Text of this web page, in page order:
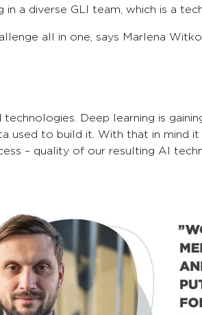
a diverse GLI team, which is a
all in one, says Marlena
Deep learning is
used to build it. With that in
– quality of our resulting AI